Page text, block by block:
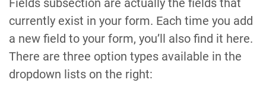
Fields subsection are actually the fields that
currently exist in your form. Each time you add
a new field to your form, you’ll also find it here.
There are three option types available in the
dropdown lists on the right: